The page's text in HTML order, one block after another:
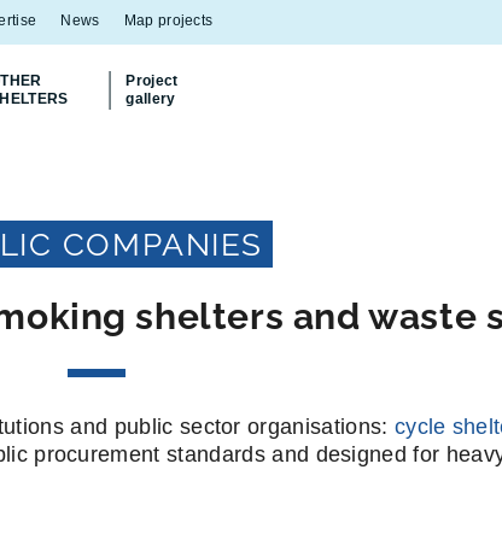
Project
gallery
News Map projects
COMPANIES
shelters and waste
and public sector organisations: cycle
procurement standards and designed for